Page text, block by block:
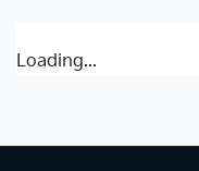
Loading...